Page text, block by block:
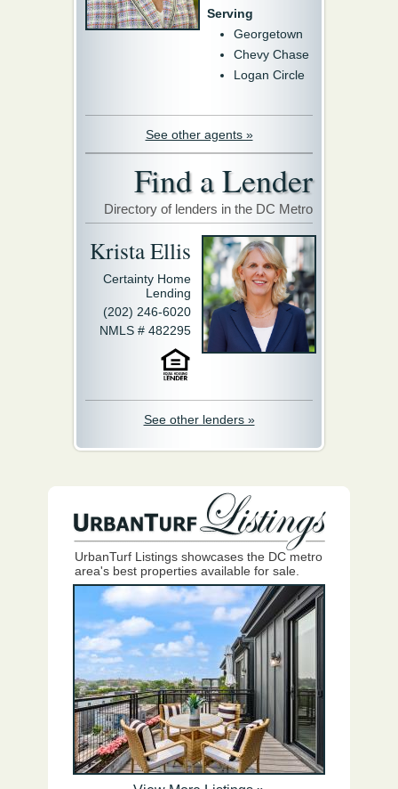
Serving
Georgetown
Chevy Chase
Logan Circle
See other agents »
Find a Lender
Directory of lenders in the DC Metro
Krista Ellis
Certainty Home
Lending
(202) 246-6020
NMLS # 482295
See other lenders »
UrbanTurf Listings showcases the DC metro
area's best properties available for sale.